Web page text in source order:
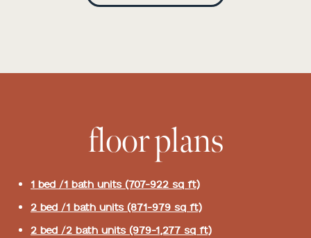
floor plans
1 bed /1 bath units (707-922 sq ft)
2 bed /1 bath units (871-979 sq ft)
2 bed /2 bath units (979-1,277 sq ft)